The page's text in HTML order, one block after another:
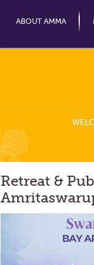
ABOUT AMMA
Retreat &